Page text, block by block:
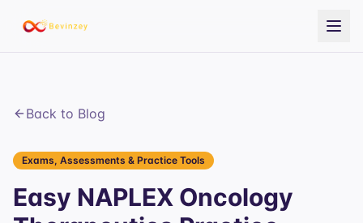
Back to Blog
Exams, Assessments & Practice Tools
Easy NAPLEX Oncology